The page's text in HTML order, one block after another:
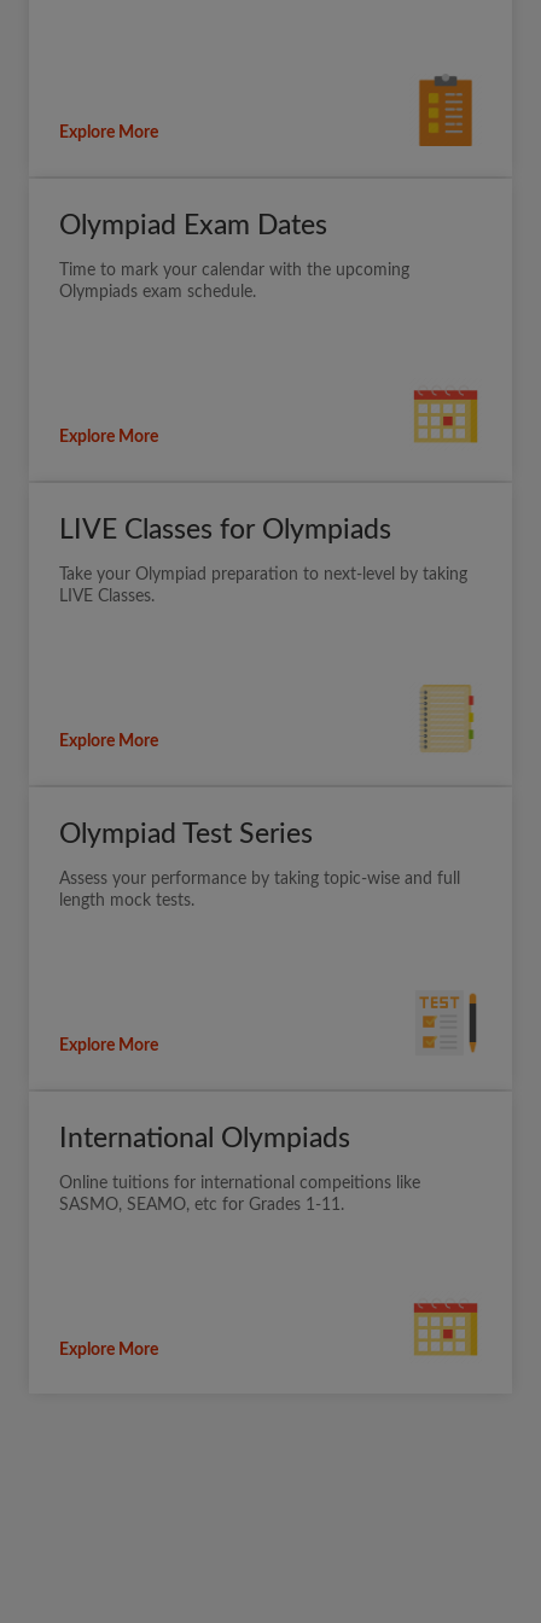
Explore More
Olympiad Exam Dates
Time to mark your calendar with the upcoming
Olympiads exam schedule.
Explore More
LIVE Classes for Olympiads
Take your Olympiad preparation to next-level by taking
LIVE Classes.
Explore More
Olympiad Test Series
Assess your performance by taking topic-wise and full
length mock tests.
Explore More
International Olympiads
Online tuitions for international compeitions like
SASMO, SEAMO, etc for Grades 1-11.
Explore More